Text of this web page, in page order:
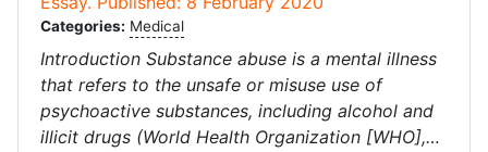
Categories: Medical
Introduction Substance abuse is a mental illness
that refers to the unsafe or misuse use of
psychoactive substances, including alcohol and
illicit drugs (World Health Organization [WHO],…